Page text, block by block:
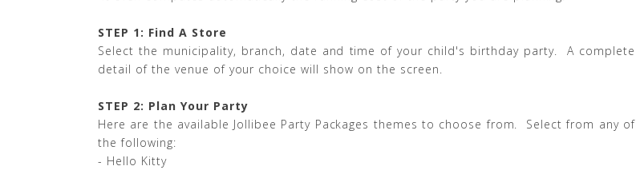
STEP 1: Find A Store
Select the municipality, branch, date and time of your child's birthday party. A complete
detail of the venue of your choice will show on the screen.
STEP 2: Plan Your Party
Here are the available Jollibee Party Packages themes to choose from. Select from any of
the following:
- Hello Kitty